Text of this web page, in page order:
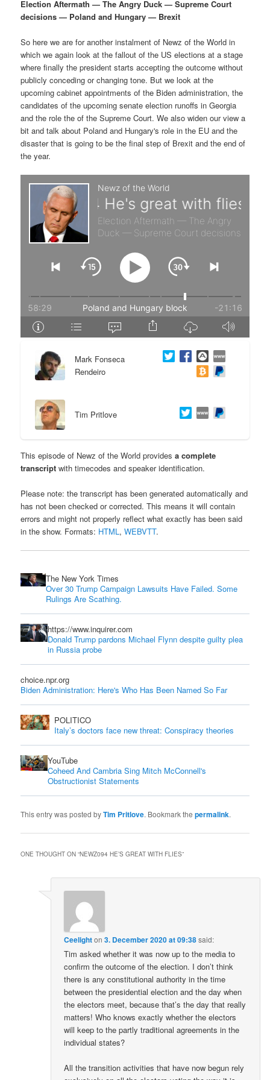
i
m
a
r
y
c
n
t
c
o
n
d
a
r
t
e
g
a
i
o
n
Election Aftermath — The Angry Duck — Supreme Court
decisions — Poland and Hungary — Brexit
So here we are for another instalment of Newz of the World in
which we again look at the fallout of the US elections at a stage
where finally the president starts accepting the outcome without
publicly conceding or changing tone. But we look at the
upcoming cabinet appointments of the Biden administration, the
candidates of the upcoming senate election runoffs in Georgia
and the role the of the Supreme Court. We also widen our view a
bit and talk about Poland and Hungary's role in the EU and the
disaster that is going to be the final step of Brexit and the end of
the year.
Mark Fonseca
Rendeiro
Tim Pritlove
This episode of Newz of the World providesa complete
transcript with timecodes and speaker identification.
Please note: the transcript has been generated automatically and
has not been checked or corrected. This means it will contain
errors and might not properly reflect what exactly has been said
in the show. Formats: HTML,WEBVTT.
The New York Times
Over 30 Trump Campaign Lawsuits Have Failed. Some
Rulings Are Scathing.
https://www.inquirer.com
Donald Trump pardons Michael Flynn despite guilty plea
in Russia probe
choice.npr.org
Biden Administration: Here's Who Has Been Named So Far
POLITICO
Italy’s doctors face new threat: Conspiracy theories
YouTube
Coheed And Cambria Sing Mitch McConnell's
Obstructionist Statements
This entry was posted byTim Pritlove. Bookmark thepermalink.
ONE THOUGHT ON “NEWZ094 HE’S GREAT WITH FLIES”
Ceelighton3. December 2020 at 09:38said:
Tim asked whether it was now up to the media to
confirm the outcome of the election. I don’t think
there is any constitutional authority in the time
between the presidential election and the day when
the electors meet, because that’s the day that really
matters! Who knows exactly whether the electors
will keep to the partly traditional agreements in the
individual states?
All the transition activities that have now begun rely